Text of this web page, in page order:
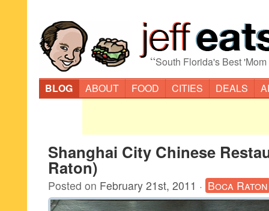
“South Florida's Best
BLOG
ABOUT FOOD CITIES DEALS
Shanghai City Chinese
Raton)
Posted on February 21st, 2011 · Boca Raton